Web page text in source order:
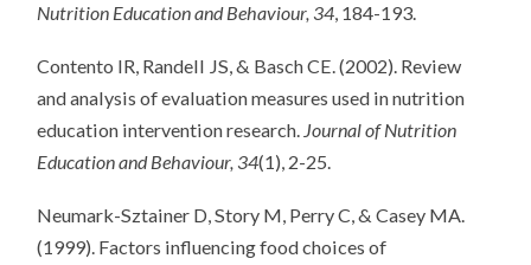
Nutrition Education and Behaviour, 34, 184-193.
Contento IR, Randell JS, & Basch CE. (2002). Review
and analysis of evaluation measures used in nutrition
education intervention research. Journal of Nutrition
Education and Behaviour, 34(1), 2-25.
Neumark-Sztainer D, Story M, Perry C, & Casey MA.
(1999). Factors influencing food choices of